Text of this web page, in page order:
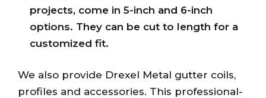
projects, come in 5-inch and 6-inch
options. They can be cut to length for a
customized fit.
We also provide Drexel Metal gutter coils,
profiles and accessories. This professional-